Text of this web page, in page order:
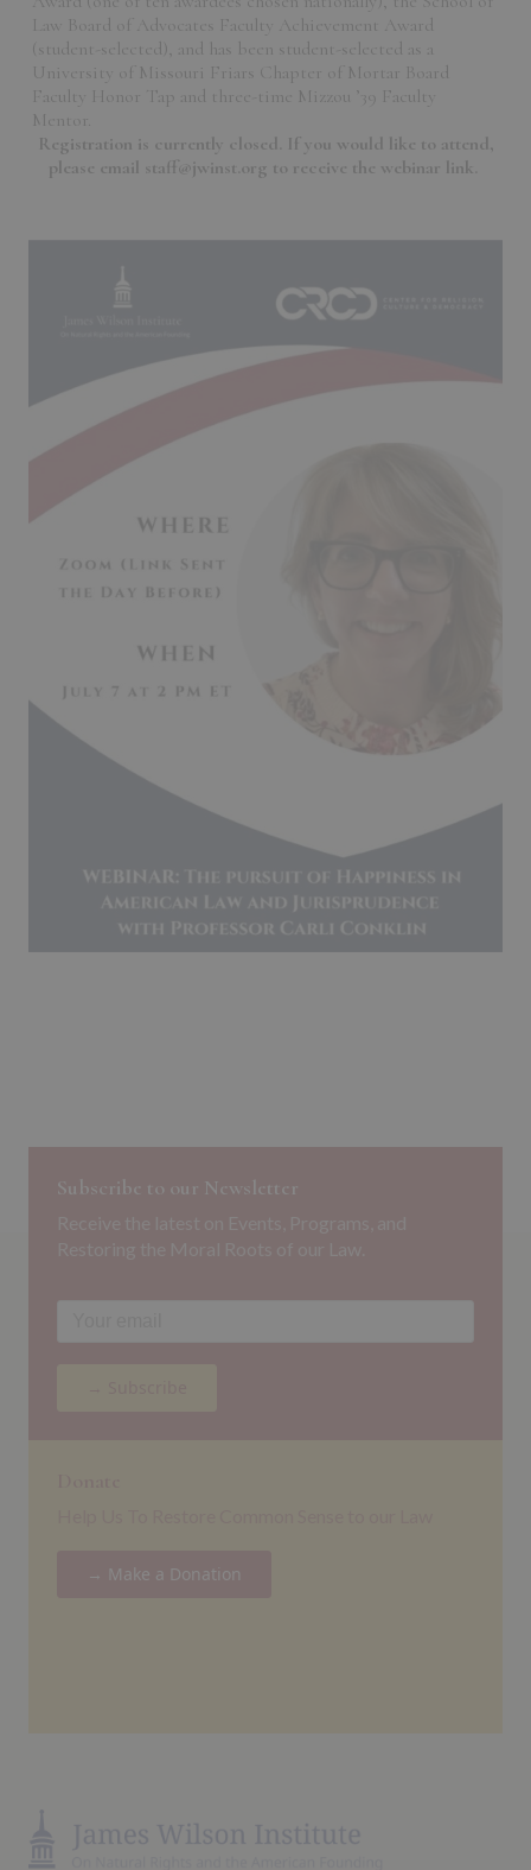
Law Board of Advocates Faculty Achievement Award
(student-selected), and has been student-selected as a
University of Missouri Friars Chapter of Mortar Board
Faculty Honor Tap and three-time Mizzou ’39 Faculty
Mentor.
Registration is currently closed. If you would like to attend,
please email staff@jwinst.org to receive the webinar link.
Subscribe to our Newsletter
→ Make a Donation